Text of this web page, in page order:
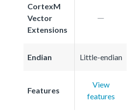
CortexM
Vector
Extensions
Endian Little-endian
Features
View
features